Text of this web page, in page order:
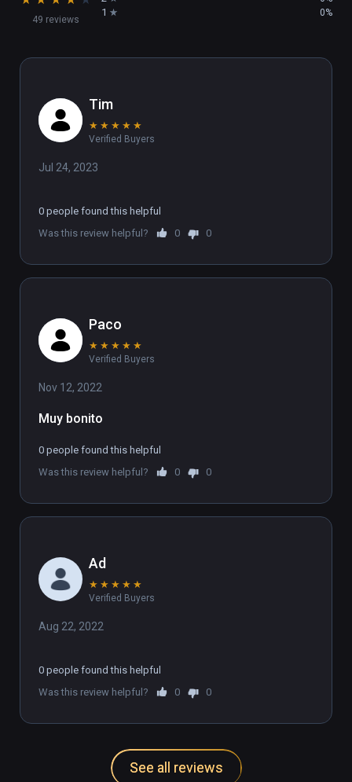
work and fostering community.
49 reviews
1 0%
Tim
★ ★ ★ ★ ★
Verified Buyers
Jul 24, 2023
0 people found this helpful
Was this review helpful?
0 0
Paco
★ ★ ★ ★ ★
Verified Buyers
Nov 12, 2022
Muy bonito
0 people found this helpful
Was this review helpful?
0 0
Ad
★ ★ ★ ★ ★
Verified Buyers
Aug 22, 2022
0 people found this helpful
Was this review helpful?
0 0
See all reviews